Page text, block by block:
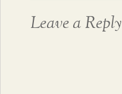
Leave a Reply